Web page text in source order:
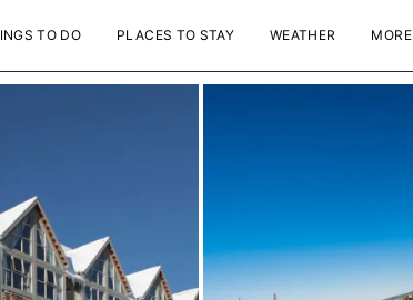
TO DO PLACES TO STAY WEATHER MORE